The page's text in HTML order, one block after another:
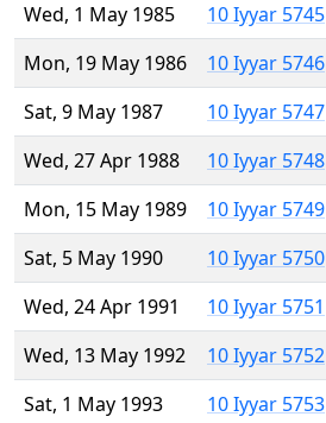
Wed, 1 May 1985
10 Iyyar 5745
Mon, 19 May 1986
10 Iyyar 5746
Sat, 9 May 1987
10 Iyyar 5747
Wed, 27 Apr 1988
10 Iyyar 5748
Mon, 15 May 1989
10 Iyyar 5749
Sat, 5 May 1990
10 Iyyar 5750
Wed, 24 Apr 1991
10 Iyyar 5751
Wed, 13 May 1992
10 Iyyar 5752
Sat, 1 May 1993
10 Iyyar 5753